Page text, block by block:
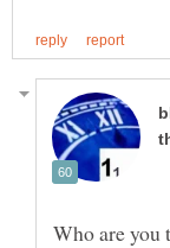
Who are you